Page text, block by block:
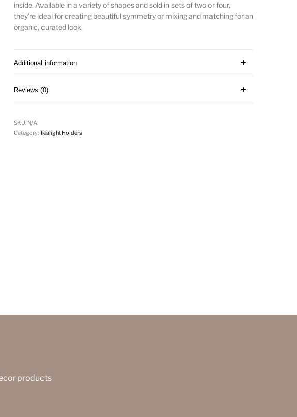
inside. Available in a variety of shapes and sold in sets of two or four,
they’re ideal for creating beautiful symmetry or mixing and matching for an
organic, curated look.
Additional information
Reviews (0)
SKU: N/A
Category:Tealight Holders
products